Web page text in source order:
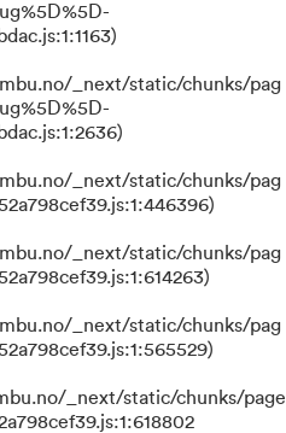
_next/static/chunks/pag
_next/static/chunks/pag
_next/static/chunks/pag
_next/static/chunks/pag
_next/static/chunks/page